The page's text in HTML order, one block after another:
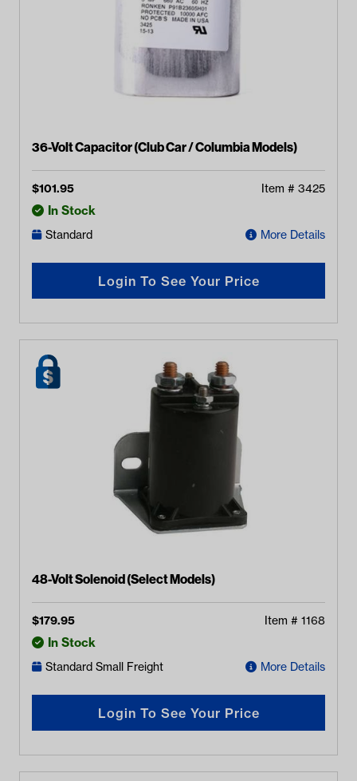
36-Volt Capacitor (Club Car / Columbia Models)
$101.95 Item # 3425
In Stock
Standard More Details
Login To See Your Price
48-Volt Solenoid (Select Models)
$179.95 Item # 1168
In Stock
Standard Small Freight More Details
Login To See Your Price